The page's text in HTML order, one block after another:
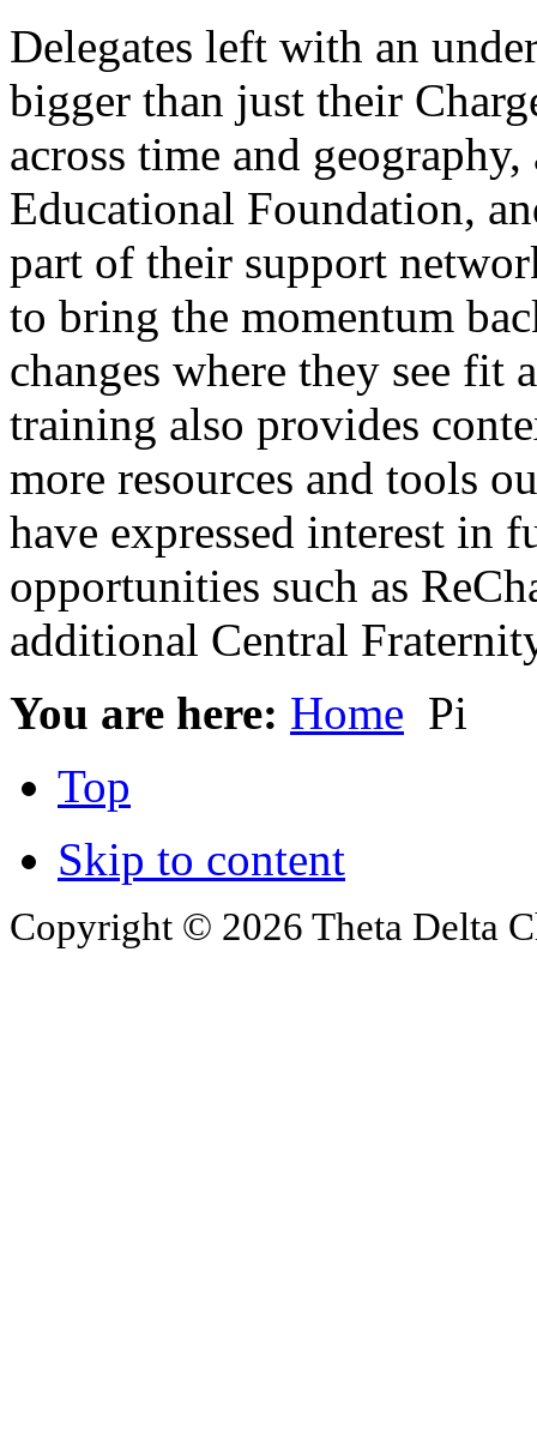
Delegates left with an
bigger than just their
across time and
Educational Foundation,
part of their support
to bring the momentum
changes where they see fit
training also provides
more resources and tools
have expressed interest in
opportunities such as
additional Central
You are here: Home Pi
Top
Skip to content
Copyright © 2026 Theta Delta